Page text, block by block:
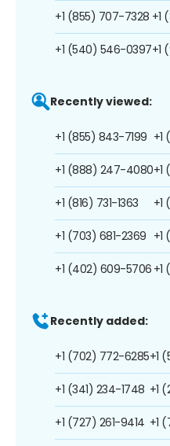
+1 (855) 707-7328
+1 (540) 546-0397
+1
+1
Recently viewed:
+1 (855) 843-7199
+1 (888) 247-4080
+1 (816) 731-1363
+1 (703) 681-2369
+1 (402) 609-5706
+1
+1
+1
+1
Recently added:
+1 (702) 772-6285
+1 (341) 234-1748
+1 (727) 261-9414
+1
+1
+1